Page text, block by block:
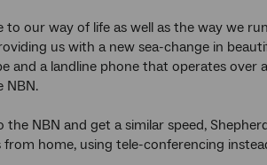
our way of life as well as the way we
us with a new sea-change in
and a landline phone that operates over
NBN.
NBN and get a similar speed,
home, using tele-conferencing